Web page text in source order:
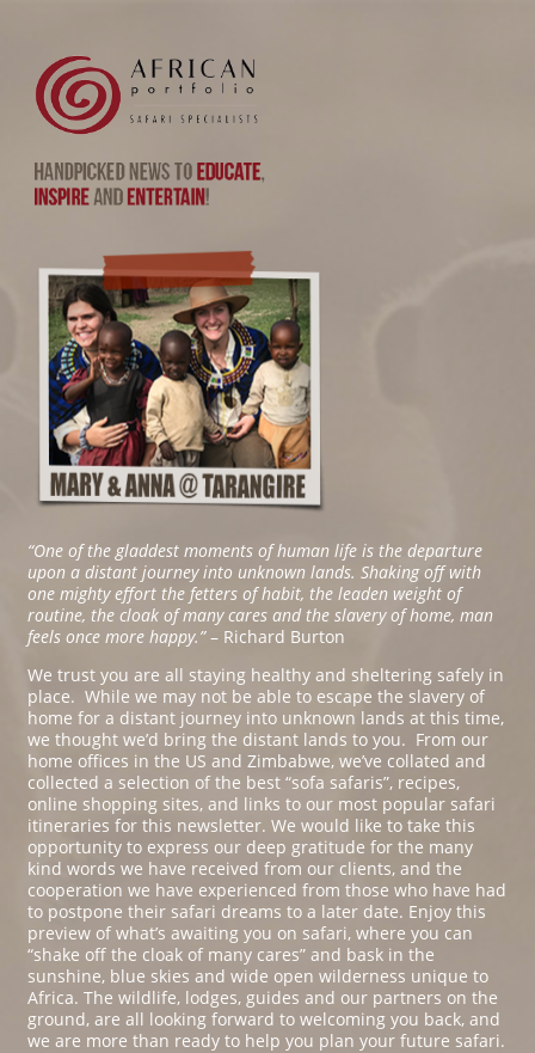
“One of the gladdest moments of human life is the departure
upon a distant journey into unknown lands. Shaking off with
one mighty effort the fetters of habit, the leaden weight of
routine, the cloak of many cares and the slavery of home, man
feels once more happy.”– Richard Burton
We trust you are all staying healthy and sheltering safely in
place. While we may not be able to escape the slavery of
home for a distant journey into unknown lands at this time,
we thought we’d bring the distant lands to you. From our
home offices in the US and Zimbabwe, we’ve collated and
collected a selection of the best “sofa safaris”, recipes,
online shopping sites, and links to our most popular safari
itineraries for this newsletter. We would like to take this
opportunity to express our deep gratitude for the many
kind words we have received from our clients, and the
cooperation we have experienced from those who have had
to postpone their safari dreams to a later date. Enjoy this
preview of what’s awaiting you on safari, where you can
“shake off the cloak of many cares” and bask in the
sunshine, blue skies and wide open wilderness unique to
Africa. The wildlife, lodges, guides and our partners on the
ground, are all looking forward to welcoming you back, and
we are more than ready to help you plan your future safari.